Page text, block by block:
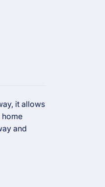
it allows
and